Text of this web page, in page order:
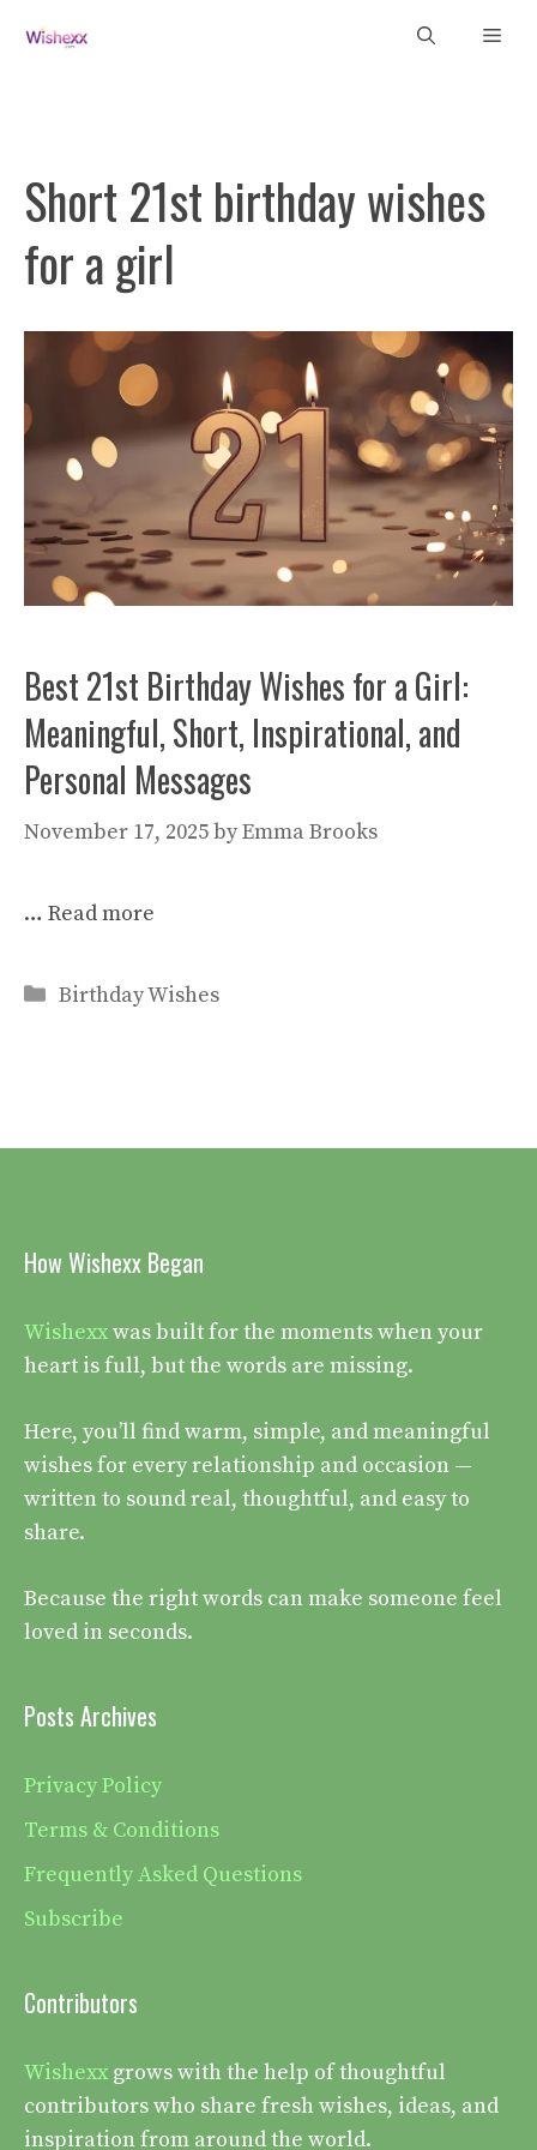
Short 21st birthday wishes
for a girl
Best 21st Birthday Wishes for a Girl:
Meaningful, Short, Inspirational, and
Personal Messages
November 17, 2025byEmma Brooks
… Read more
Categories
Birthday Wishes
How Wishexx Began
Wishexxwas built for the moments when your
heart is full, but the words are missing.
Here, you’ll find warm, simple, and meaningful
wishes for every relationship and occasion —
written to sound real, thoughtful, and easy to
share.
Because the right words can make someone feel
loved in seconds.
Posts Archives
Privacy Policy
Terms & Conditions
Frequently Asked Questions
Subscribe
Contributors
Wishexx grows with the help of thoughtful
contributors who share fresh wishes, ideas, and
inspiration from around the world.